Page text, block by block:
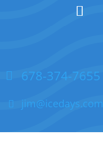
678-374-7655
jim@icedays.com